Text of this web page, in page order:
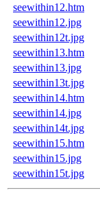
seewithin12.htm
seewithin12.jpg
seewithin12t.jpg
seewithin13.htm
seewithin13.jpg
seewithin13t.jpg
seewithin14.htm
seewithin14.jpg
seewithin14t.jpg
seewithin15.htm
seewithin15.jpg
seewithin15t.jpg